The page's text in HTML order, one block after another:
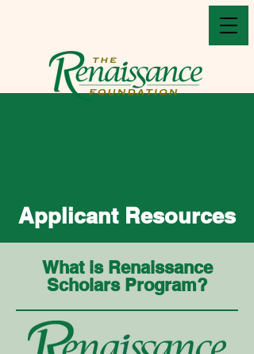
Applicant Resources
What is Renaissance
Scholars Program?